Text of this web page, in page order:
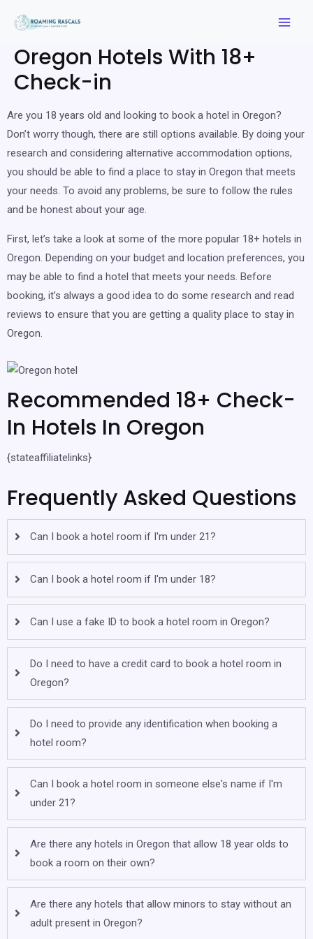
Oregon Hotels With 18+
Check-in
Are you 18 years old and looking to book a hotel in Oregon?
Don’t worry though, there are still options available. By doing your
research and considering alternative accommodation options,
you should be able to find a place to stay in Oregon that meets
your needs. To avoid any problems, be sure to follow the rules
and be honest about your age.
First, let’s take a look at some of the more popular 18+ hotels in
Oregon. Depending on your budget and location preferences, you
may be able to find a hotel that meets your needs. Before
booking, it’s always a good idea to do some research and read
reviews to ensure that you are getting a quality place to stay in
Oregon.
Recommended 18+ Check-
In Hotels In Oregon
{stateaffiliatelinks}
Frequently Asked Questions
Can I book a hotel room if I'm under 21?
Can I book a hotel room if I'm under 18?
Can I use a fake ID to book a hotel room in Oregon?
Do I need to have a credit card to book a hotel room in
Oregon?
Do I need to provide any identification when booking a
hotel room?
Can I book a hotel room in someone else's name if I'm
under 21?
Are there any hotels in Oregon that allow 18 year olds to
book a room on their own?
Are there any hotels that allow minors to stay without an
adult present in Oregon?